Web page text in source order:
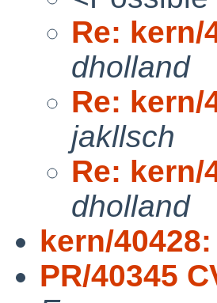
Re: kern/
dholland
Re: kern/
jakllsch
Re: kern/
dholland
kern/
PR/40345